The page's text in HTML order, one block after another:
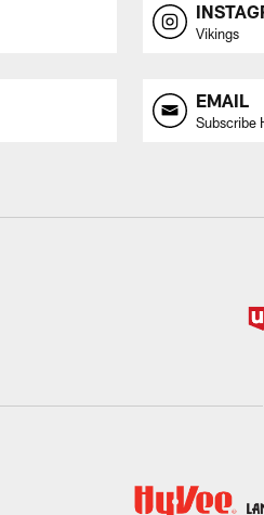
Vikings
EMAIL
Subscribe